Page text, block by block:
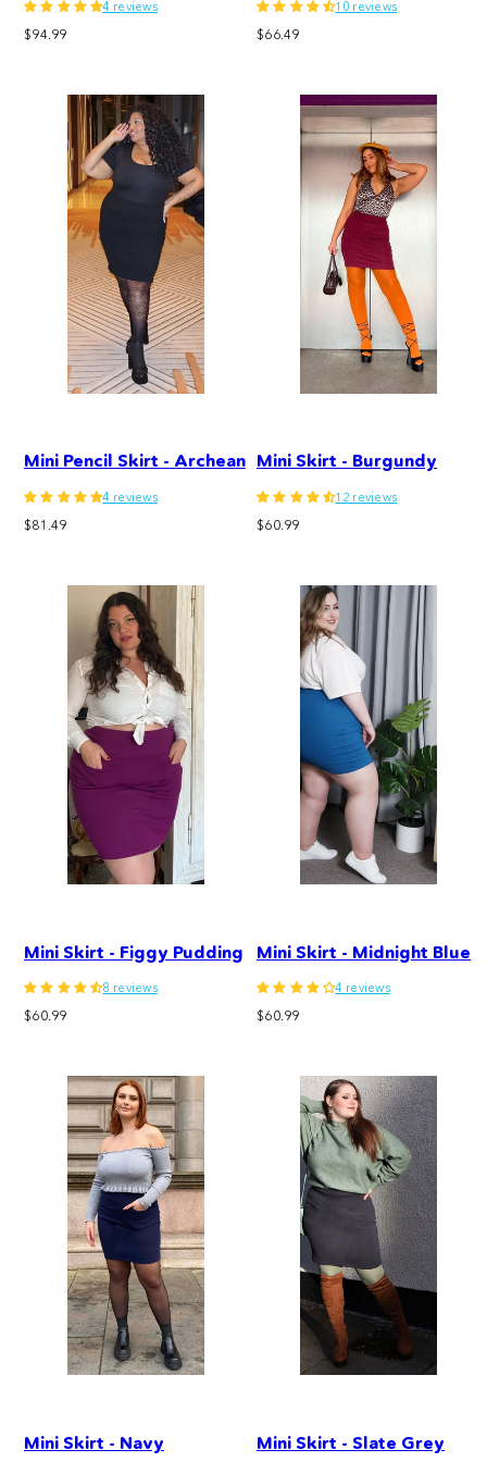
4 reviews
Regular
$94.99
10 reviews
Regular
$66.49
Mini Pencil Skirt - Archean
4 reviews
Regular
$81.49
Mini Skirt - Burgundy
12 reviews
Regular
$60.99
Mini Skirt - Figgy Pudding
8 reviews
Regular
$60.99
Mini Skirt - Midnight Blue
4 reviews
Regular
$60.99
Mini Skirt - Navy Mini Skirt - Slate Grey